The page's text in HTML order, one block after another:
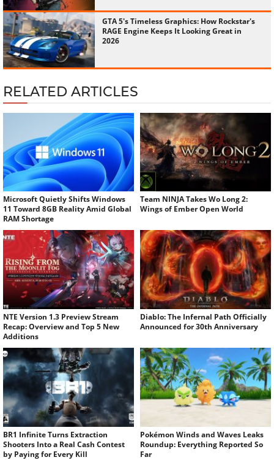
GTA 5's Timeless Graphics: How Rockstar's
RAGE Engine Keeps It Looking Great in
2026
RELATED ARTICLES
Microsoft Quietly Shifts Windows
11 Toward 8GB Reality Amid Global
RAM Shortage
Team NINJA Takes Wo Long 2:
Wings of Ember Open World
NTE Version 1.3 Preview Stream
Recap: Overview and Top 5 New
Additions
Diablo: The Infernal Path Officially
Announced for 30th Anniversary
BR1 Infinite Turns Extraction
Shooters Into a Real Cash Contest
by Paying for Every Kill
Pokémon Winds and Waves Leaks
Roundup: Everything Reported So
Far